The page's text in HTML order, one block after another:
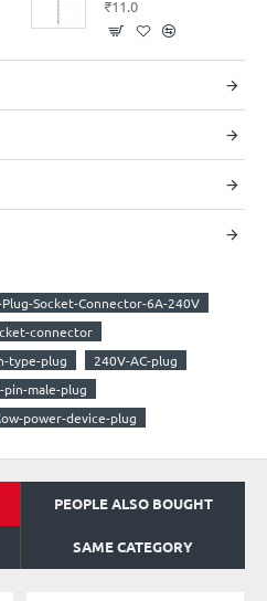
₹11.0
Socket-Connector-6A-240V
connector
type-plug
240V-AC-plug
pin-male-plug
low-power-device-plug
PEOPLE ALSO BOUGHT
SAME CATEGORY